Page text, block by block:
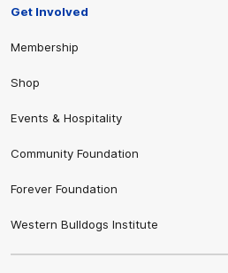
Get Involved
Membership
Shop
Events & Hospitality
Community Foundation
Forever Foundation
Western Bulldogs Institute